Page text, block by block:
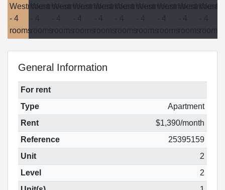
General Information
For rent
Type
Apartment
Rent
$1,390/month
Reference
25395159
Unit
2
Level
2